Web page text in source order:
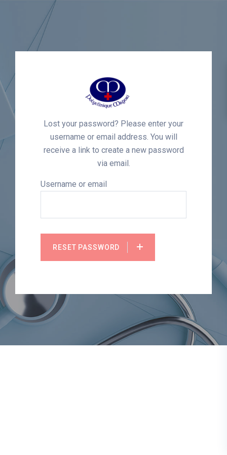
Lost your password? Please enter your
username or email address. You will
receive a link to create a new password
via email.
Username or email
RESET PASSWORD